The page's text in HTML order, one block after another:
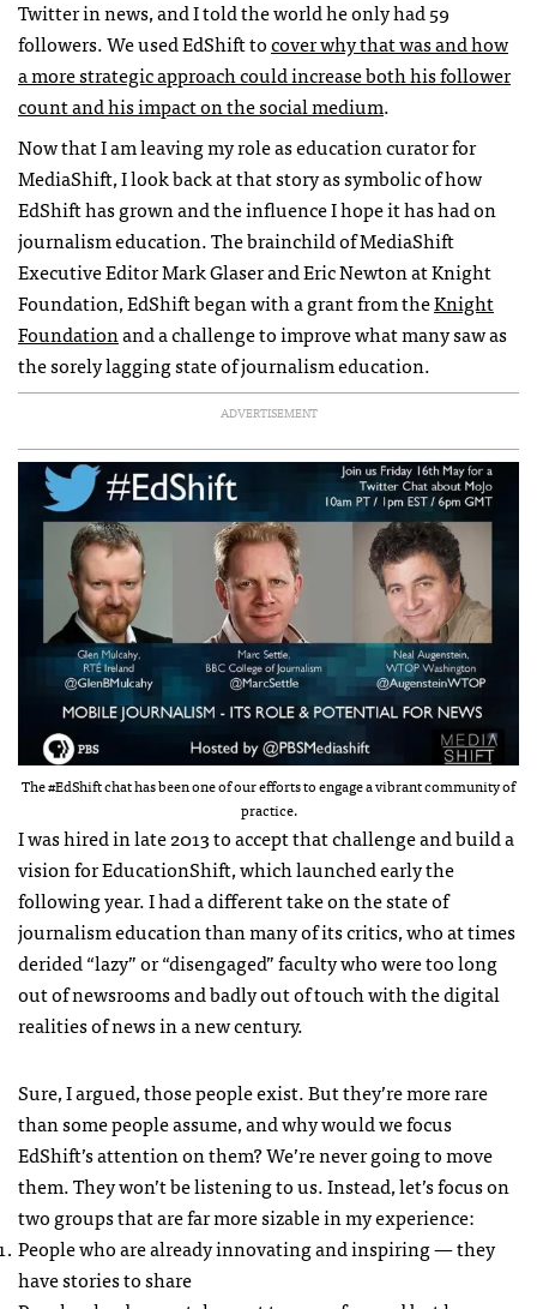
Twitter in news, and I told the world he only had 59
followers. We used EdShift tocover why that was and how
a more strategic approach could increase both his follower
count and his impact on the social medium.
Now that I am leaving my role as education curator for
MediaShift, I look back at that story as symbolic of how
EdShift has grown and the influence I hope it has had on
journalism education. The brainchild of MediaShift
Executive Editor Mark Glaser and Eric Newton at Knight
Foundation, EdShift began with a grant from theKnight
Foundationand a challenge to improve what many saw as
the sorely lagging state of journalism education.
ADVERTISEMENT
The #EdShift chat has been one of our efforts to engage a vibrant community of
practice.
I was hired in late 2013 to accept that challenge and build a
vision for EducationShift, which launched early the
following year. I had a different take on the state of
journalism education than many of its critics, who at times
derided “lazy” or “disengaged” faculty who were too long
out of newsrooms and badly out of touch with the digital
realities of news in a new century.
Sure, I argued, those people exist. But they’re more rare
than some people assume, and why would we focus
EdShift’s attention on them? We’re never going to move
them. They won’t be listening to us. Instead, let’s focus on
two groups that are far more sizable in my experience:
People who are already innovating and inspiring — they
have stories to share